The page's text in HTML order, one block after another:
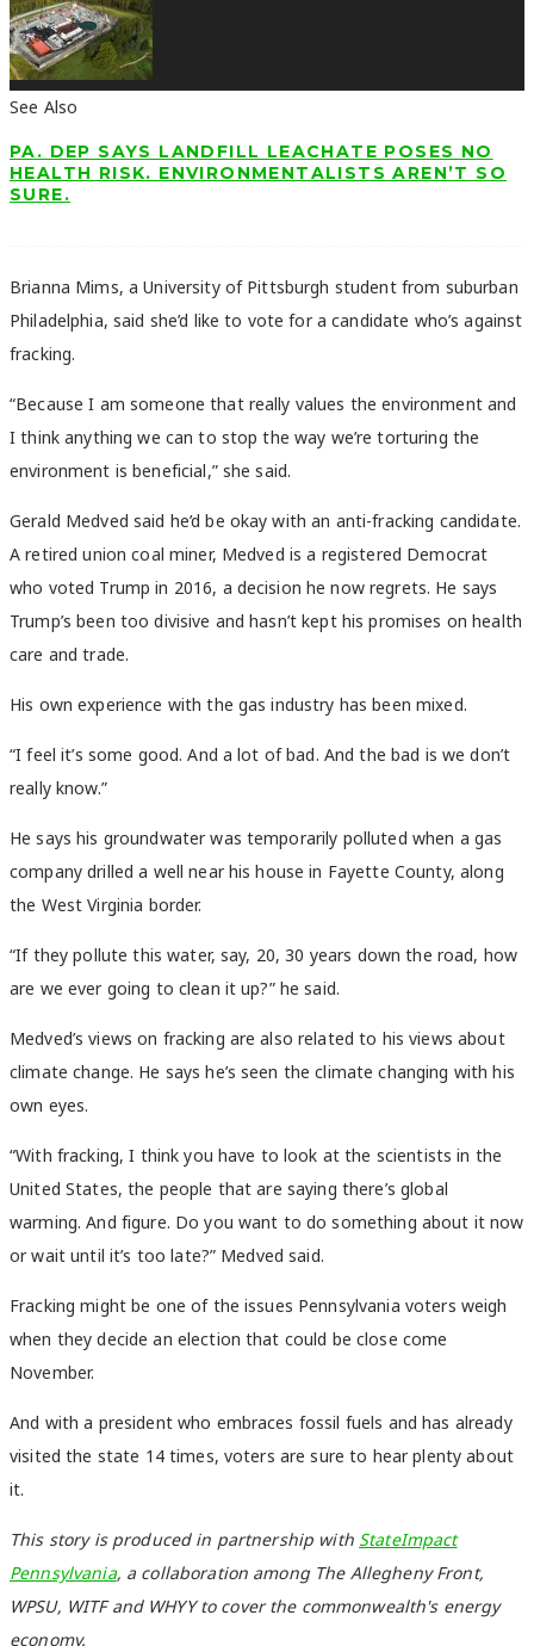
See Also
PA. DEP SAYS LANDFILL LEACHATE POSES NO
HEALTH RISK. ENVIRONMENTALISTS AREN’T SO
SURE.
Brianna Mims, a University of Pittsburgh student from suburban
Philadelphia, said she’d like to vote for a candidate who’s against
fracking.
“Because I am someone that really values the environment and
I think anything we can to stop the way we’re torturing the
environment is beneficial,” she said.
Gerald Medved said he’d be okay with an anti-fracking candidate.
A retired union coal miner, Medved is a registered Democrat
who voted Trump in 2016, a decision he now regrets. He says
Trump’s been too divisive and hasn’t kept his promises on health
care and trade.
His own experience with the gas industry has been mixed.
“I feel it’s some good. And a lot of bad. And the bad is we don’t
really know.”
He says his groundwater was temporarily polluted when a gas
company drilled a well near his house in Fayette County, along
the West Virginia border.
“If they pollute this water, say, 20, 30 years down the road, how
are we ever going to clean it up?” he said.
Medved’s views on fracking are also related to his views about
climate change. He says he’s seen the climate changing with his
own eyes.
“With fracking, I think you have to look at the scientists in the
United States, the people that are saying there’s global
warming. And figure. Do you want to do something about it now
or wait until it’s too late?” Medved said.
Fracking might be one of the issues Pennsylvania voters weigh
when they decide an election that could be close come
November.
And with a president who embraces fossil fuels and has already
visited the state 14 times, voters are sure to hear plenty about
it.
This story is produced in partnership with StateImpact
Pennsylvania, a collaboration among The Allegheny Front,
WPSU, WITF and WHYY to cover the commonwealth's energy
economy.